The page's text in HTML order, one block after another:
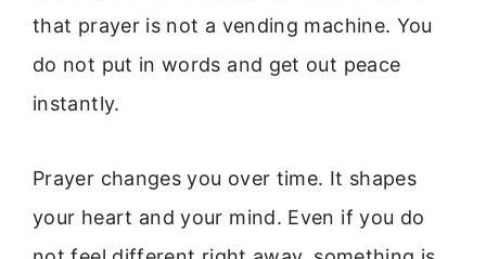
that prayer is not a vending machine. You
do not put in words and get out peace
instantly.
Prayer changes you over time. It shapes
your heart and your mind. Even if you do